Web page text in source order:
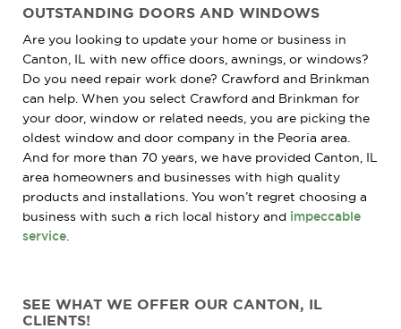
OUTSTANDING DOORS AND WINDOWS
Are you looking to update your home or business in
Canton, IL with new office doors, awnings, or windows?
Do you need repair work done? Crawford and Brinkman
can help. When you select Crawford and Brinkman for
your door, window or related needs, you are picking the
oldest window and door company in the Peoria area.
And for more than 70 years, we have provided Canton, IL
area homeowners and businesses with high quality
products and installations. You won’t regret choosing a
business with such a rich local history and impeccable
service
SEE WHAT WE OFFER OUR CANTON, IL
CLIENTS!